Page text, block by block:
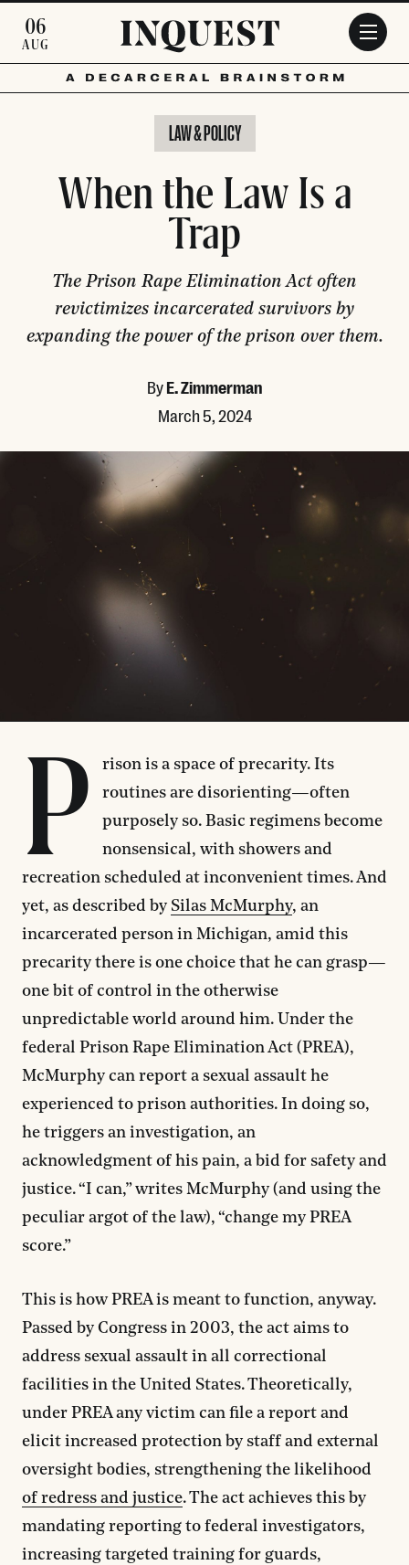
06
AUG
LAW & POLICY
When the Law Is a
Trap
The Prison Rape Elimination Act often
revictimizes incarcerated survivors by
expanding the power of the prison over them.
ByE. Zimmerman
March 5, 2024
P
rison is a space of precarity. ​​Its
routines are disorienting—often
purposely so. Basic regimens become
nonsensical, with showers and
recreation scheduled at inconvenient times. And
yet, as described by Silas McMurphy, an
incarcerated person in Michigan, amid this
precarity there is one choice that he can grasp—
one bit of control in the otherwise
unpredictable world around him. Under the
federal Prison Rape Elimination Act (PREA),
McMurphy can report a sexual assault he
experienced to prison authorities. In doing so,
he triggers an investigation, an
acknowledgment of his pain, a bid for safety and
justice. “I can,” writes McMurphy (and using the
peculiar argot of the law), “change my PREA
score.”
This is how PREA is meant to function, anyway.
Passed by Congress in 2003, the act aims to
address sexual assault in all correctional
facilities in the United States. Theoretically,
under PREA any victim can file a report and
elicit increased protection by staff and external
oversight bodies, strengthening the likelihood
of redress and justice. The act achieves this by
mandating reporting to federal investigators,
increasing targeted training for guards,